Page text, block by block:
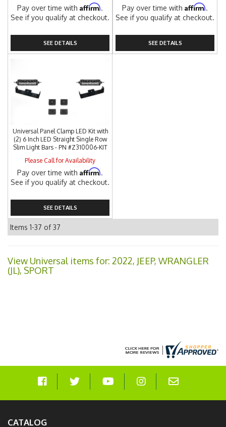
Pay over time withAffirm.
See if you qualify at checkout.
SEE DETAILS
Pay over time withAffirm.
See if you qualify at checkout.
SEE DETAILS
Universal Panel Clamp LED Kit with
(2) 6 Inch LED Straight Single Row
Slim Light Bars - PN #Z310006-KIT
Please Call for Availability
Pay over time withAffirm.
See if you qualify at checkout.
SEE DETAILS
Items 1-37 of37
View Universal items for: 2022, JEEP, WRANGLER
(JL), SPORT
CATALOG